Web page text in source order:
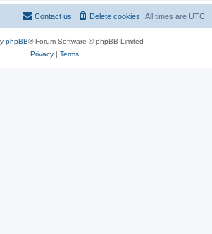
All times are UTC
Delete cookies
Contact us
phpBB® Forum Software © phpBB Limited
Privacy| Terms